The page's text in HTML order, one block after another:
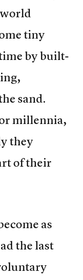
tiny
by built-
sand.
millennia,
they
of their
as
the last